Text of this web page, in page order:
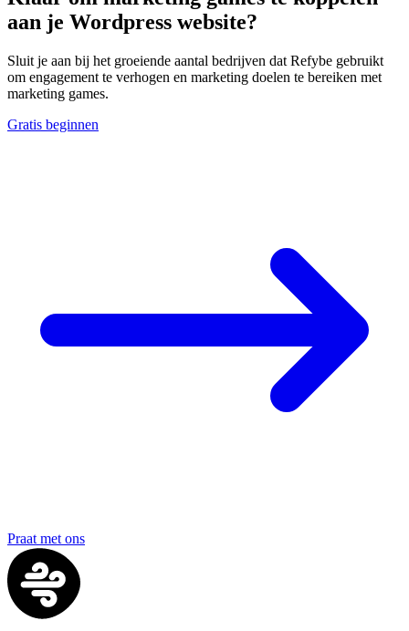
aan je Wordpress website?
Sluit je aan bij het groeiende aantal bedrijven dat Refybe gebruikt
om engagement te verhogen en marketing doelen te bereiken met
marketing games.
Gratis beginnen
Praat met ons